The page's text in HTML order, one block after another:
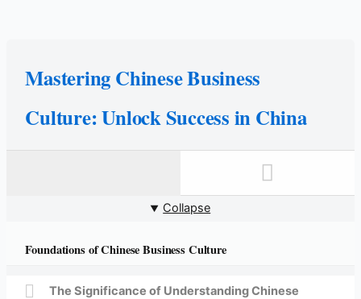
Mastering Chinese Business
Culture: Unlock Success in China
Collapse
Foundations of Chinese Business Culture
The Significance of Understanding Chinese